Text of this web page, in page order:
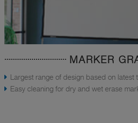
MARKER
Largest range of design based on latest
Easy cleaning for dry and wet erase